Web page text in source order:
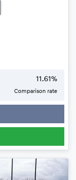
11.61%
Comparison rate